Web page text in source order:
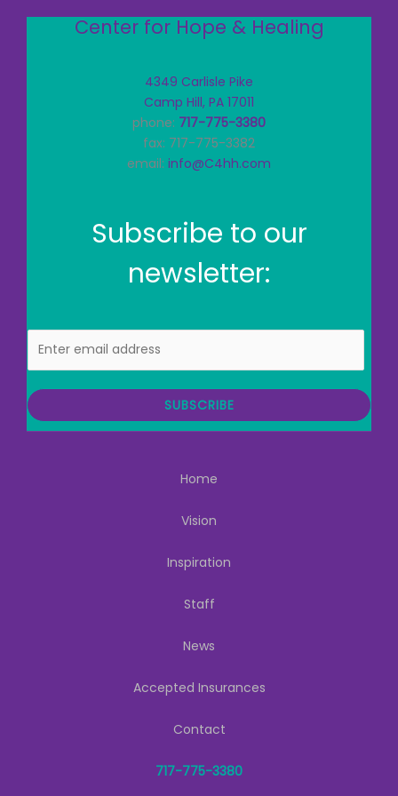
Center for Hope & Healing
4349 Carlisle Pike
Camp Hill, PA 17011
phone: 717-775-3380
fax: 717-775-3382
email: info@C4hh.com
Subscribe to our
newsletter:
m
i
SUBSCRIBE
Home
Vision
Inspiration
Staff
News
Accepted Insurances
Contact
717-775-3380